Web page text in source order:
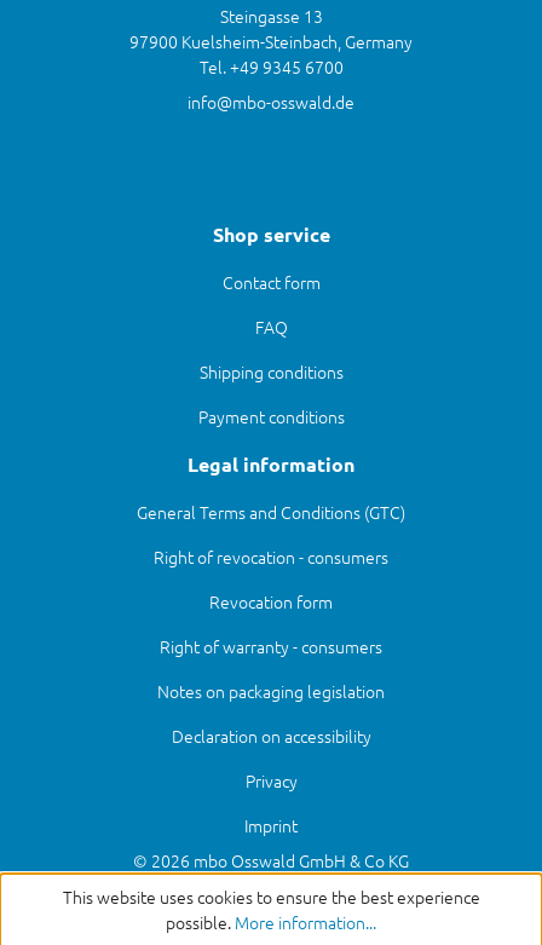
This website uses cookies to ensure the best experience
possible. More information...
Steingasse 13
97900 Kuelsheim-Steinbach, Germany
Tel. +49 9345 6700
info@mbo-osswald.de
Shop service
Contact form
FAQ
Shipping conditions
Payment conditions
Legal information
General Terms and Conditions (GTC)
Right of revocation - consumers
Revocation form
Right of warranty - consumers
Notes on packaging legislation
Declaration on accessibility
Privacy
Imprint
© 2026 mbo Osswald GmbH & Co KG